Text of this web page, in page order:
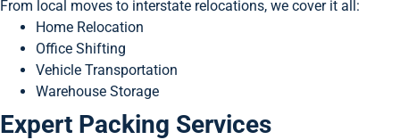
From local moves to interstate relocations, we cover it all:
Home Relocation
Office Shifting
Vehicle Transportation
Warehouse Storage
Expert Packing Services